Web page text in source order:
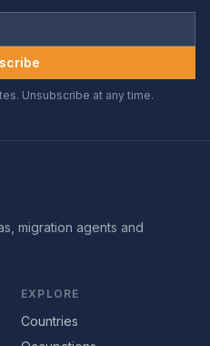
Unsubscribe at any time.
migration agents and
EXPLORE
Countries